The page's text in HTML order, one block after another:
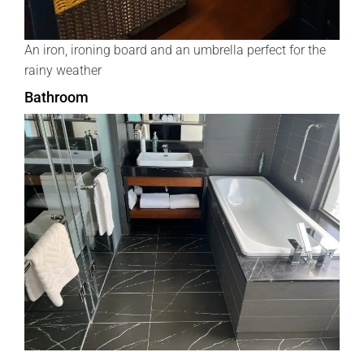
An iron, ironing board and an umbrella perfect for the
rainy weather
Bathroom